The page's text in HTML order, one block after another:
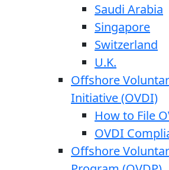
Saudi Arabia
Singapore
Switzerland
U.K.
Offshore
Initiative (OVDI)
How to File
OVDI
Offshore